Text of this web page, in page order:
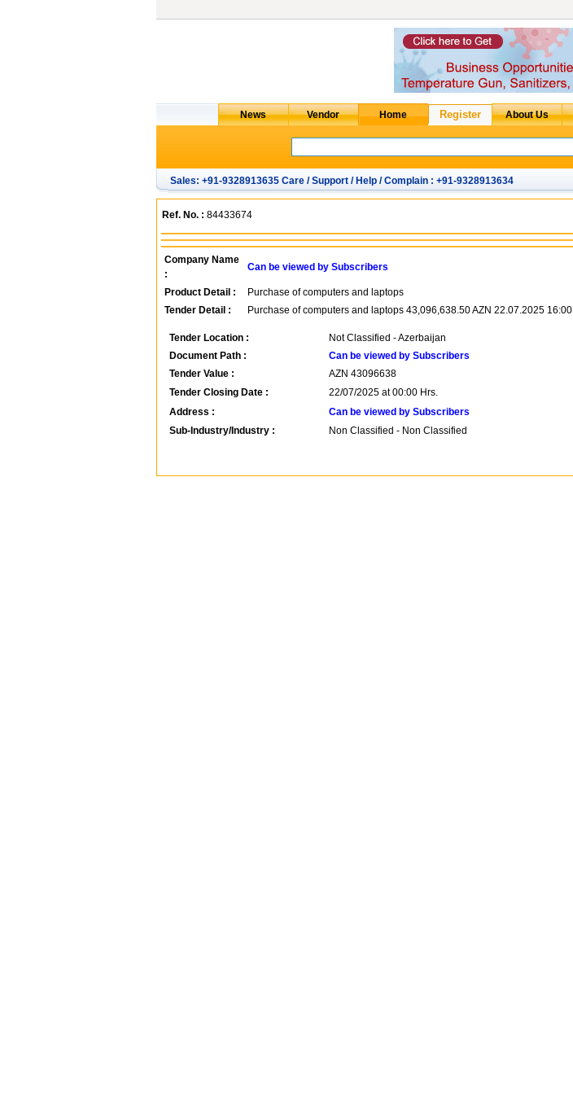
Sales: +91-9328913635 Care / Support / Help / Complain : +91-9328913634
Ref. No. : 84433674
Company Name
:
Can be viewed by Subscribers
Product Detail :
Purchase of computers and laptops
Tender Detail :
Purchase of computers and laptops 43,096,638.50 AZN 22.07.2025 16:00
Tender Location :
Not Classified - Azerbaijan
Document Path :
Can be viewed by Subscribers
Tender Value :
AZN 43096638
Tender Closing Date :
22/07/2025 at 00:00 Hrs.
Address :
Can be viewed by Subscribers
Sub-Industry/Industry :
Non Classified - Non Classified